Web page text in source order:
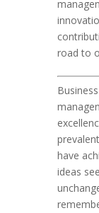
road to
have
ideas